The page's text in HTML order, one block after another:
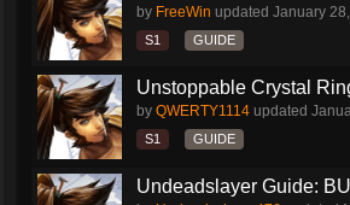
by FreeWin updated January
S1 GUIDE
Unstoppable Crystal
by QWERTY1114 updated
S1 GUIDE
Undeadslayer Guide: